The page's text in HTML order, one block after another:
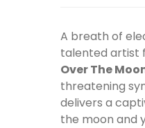
A breath of
talented artist
Over The
threatening
delivers a
the moon and